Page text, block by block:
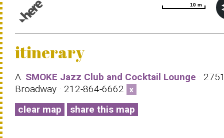
10 m
10 m
itinerary
A. SMOKE Jazz Club and Cocktail Lounge ·
Broadway · 212-864-6662
x
clear map share this map